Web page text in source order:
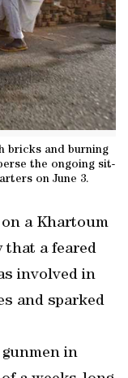
bricks and burning
the ongoing sit-
on June 3.
a Khartoum
that a feared
involved in
and sparked
in